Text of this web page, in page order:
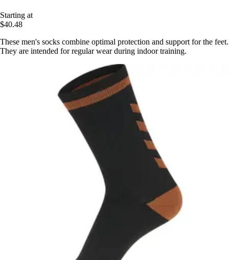
Starting at
$40.48
These men's socks combine optimal protection and support for the feet.
They are intended for regular wear during indoor training.